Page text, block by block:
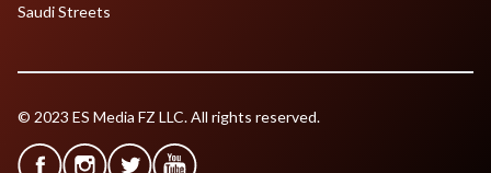
Saudi Streets
© 2023 ES Media FZ LLC. All rights reserved.